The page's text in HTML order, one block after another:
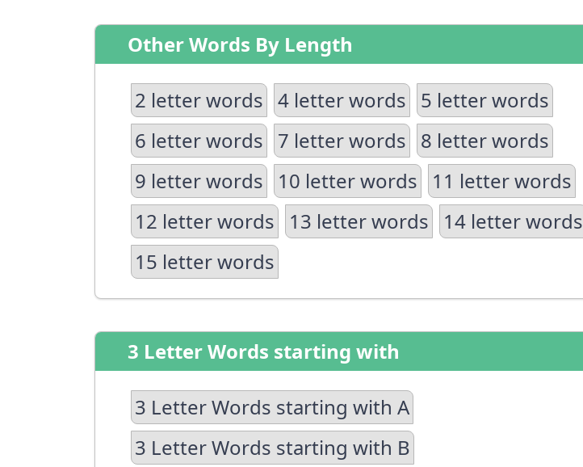
Other Words By Length
2 letter words 4 letter words
5 letter words
6 letter words
7 letter words
8 letter words
9 letter words
10 letter words
11 letter words
12 letter words
13 letter words
14 letter words
15 letter words
3 Letter Words starting with
3 Letter Words starting with A
3 Letter Words starting with B